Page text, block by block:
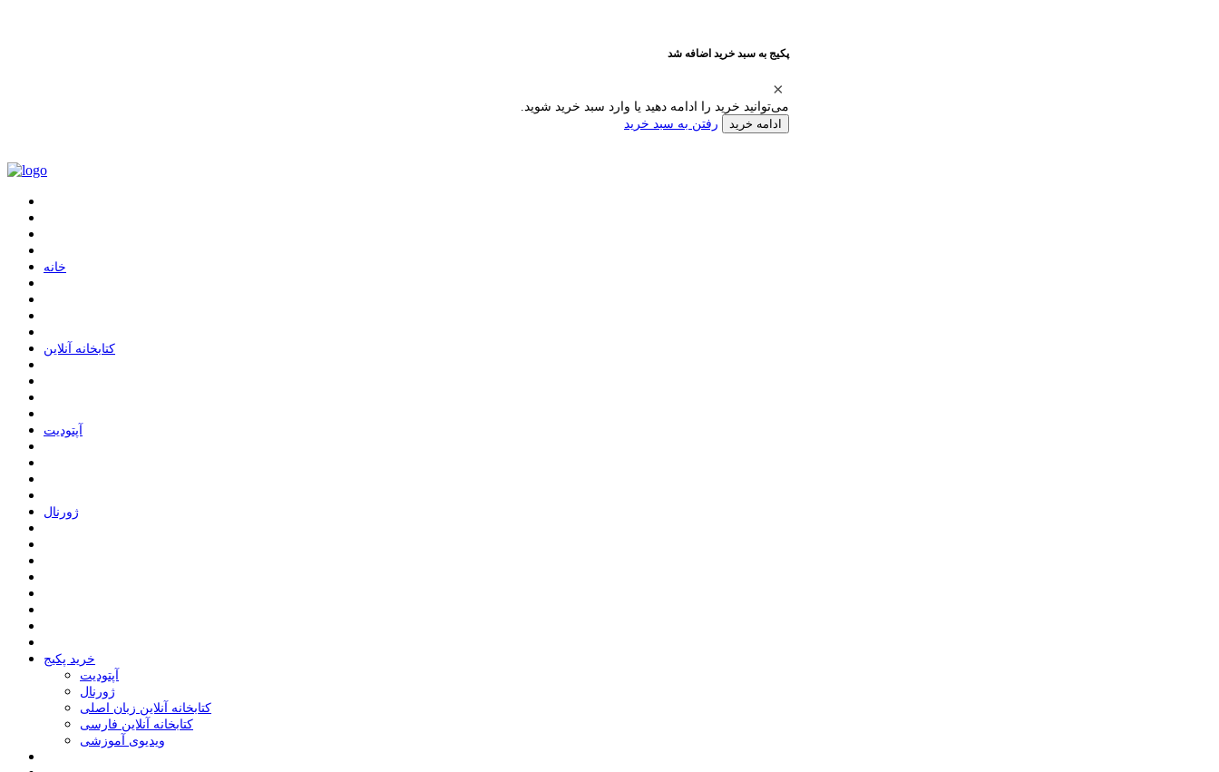
پکیج به سبد خرید اضافه شد
می‌توانید خرید را ادامه دهید یا وارد سبد خرید شوید.
ادامه خرید رفتن به سبد خرید
ﺧﺎﻧﻪ
ﮐﺘﺎﺑﺨﺎﻧﻪ ﺁﻧﻼﯾﻦ
ﺁﭘﺘﻮﺩﯾﺖ
ﮊﻭﺭﻧﺎﻝ
خرید پکیج
ﺁﭘﺘﻮﺩﯾﺖ
ﮊﻭﺭﻧﺎﻝ
کتابخانه آنلاین زبان اصلی
کتابخانه آنلاین فارسی
ویدیوی آموزشی